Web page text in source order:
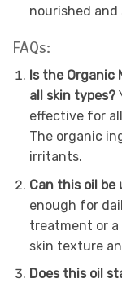
nourished
FAQs:
Is the
all skin types?
effective for
The organic
irritants.
Can this oil be
enough for
treatment or a
skin texture
Does this oil